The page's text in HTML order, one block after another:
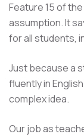
Feature 15 of
assumption. It
for all students,
Just because a
fluently in
complex idea.
Our job as